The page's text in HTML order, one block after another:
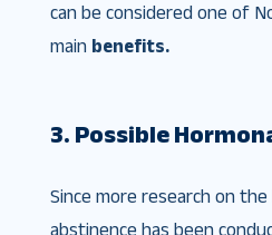
can be considered one of
main benefits.
3. Possible
Since more research on
abstinence has been